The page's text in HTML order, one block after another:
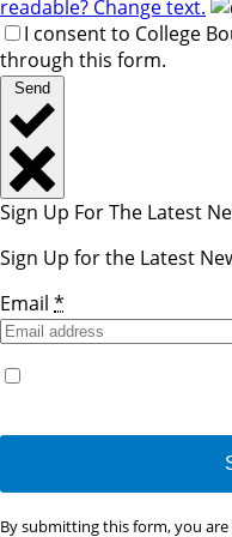
readable? Change text.
I consent to College
through this form.
Send
Sign Up For The Latest
Sign Up for the Latest
Email *
Constant
By submitting this form, you